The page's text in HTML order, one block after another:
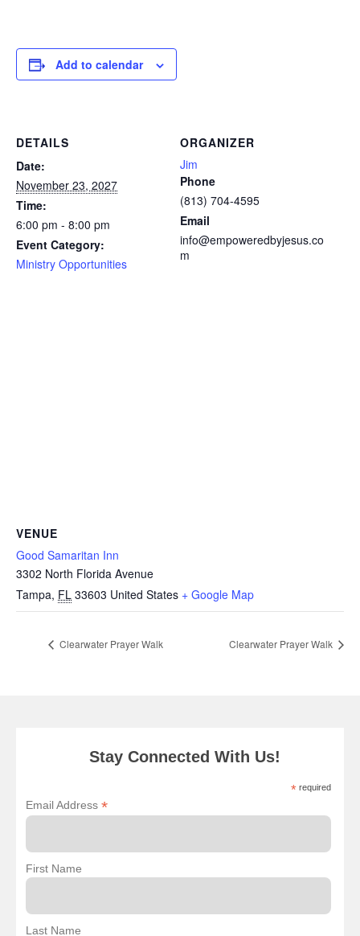
Add to calendar
DETAILS
Date:
November 23, 2027
Time:
6:00 pm - 8:00 pm
Event Category:
Ministry Opportunities
ORGANIZER
Jim
Phone
(813) 704-4595
Email
info@empoweredbyjesus.co
m
VENUE
Good Samaritan Inn
3302 North Florida Avenue
Tampa, FL 33603 United States + Google Map
Clearwater Prayer Walk Clearwater Prayer Walk
Stay Connected With Us!
* required
Email Address*
First Name
Last Name